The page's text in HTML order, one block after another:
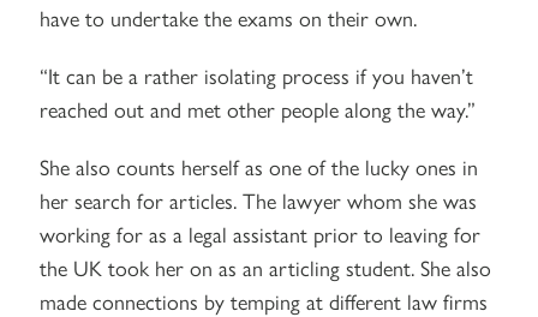
have to undertake the exams on their own.
“It can be a rather isolating process if you haven’t
reached out and met other people along the way.”
She also counts herself as one of the lucky ones in
her search for articles. The lawyer whom she was
working for as a legal assistant prior to leaving for
the UK took her on as an articling student. She also
made connections by temping at different law firms